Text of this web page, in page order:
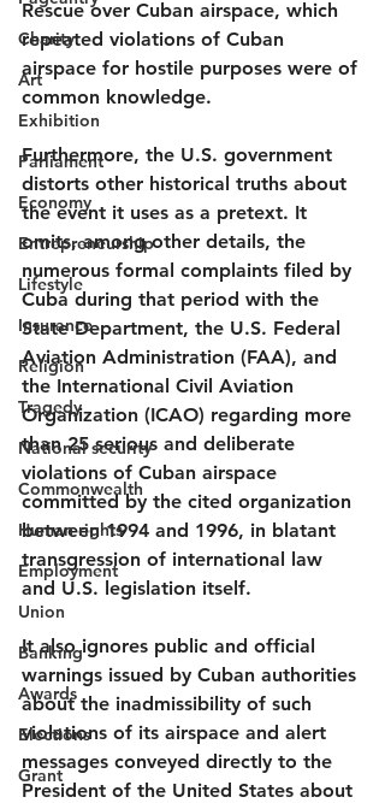
Charity
Art
Exhibition
Parliament
Economy
Entrepreneurship
Lifestyle
Insurance
Religion
Tragedy
National security
Commonwealth
Human rights
Employment
Union
Banking
Awards
Elections
Grant
Rescue over Cuban airspace, which
repeated violations of Cuban
airspace for hostile purposes were of
common knowledge.
Furthermore, the U.S. government
distorts other historical truths about
the event it uses as a pretext. It
omits, among other details, the
numerous formal complaints filed by
Cuba during that period with the
State Department, the U.S. Federal
Aviation Administration (FAA), and
the International Civil Aviation
Organization (ICAO) regarding more
than 25 serious and deliberate
violations of Cuban airspace
committed by the cited organization
between 1994 and 1996, in blatant
transgression of international law
and U.S. legislation itself.
It also ignores public and official
warnings issued by Cuban authorities
about the inadmissibility of such
violations of its airspace and alert
messages conveyed directly to the
President of the United States about